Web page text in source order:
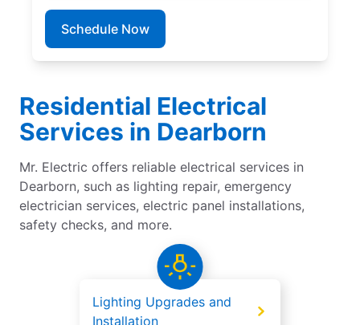
Schedule Now
Residential Electrical
Services in Dearborn
Mr. Electric offers reliable electrical services in
Dearborn, such as lighting repair, emergency
electrician services, electric panel installations,
safety checks, and more.
Lighting Upgrades and
Installation